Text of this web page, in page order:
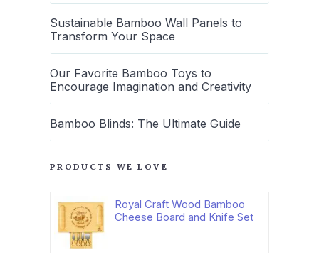
Sustainable Bamboo Wall Panels to
Transform Your Space
Our Favorite Bamboo Toys to
Encourage Imagination and Creativity
Bamboo Blinds: The Ultimate Guide
PRODUCTS WE LOVE
Royal Craft Wood Bamboo
Cheese Board and Knife Set